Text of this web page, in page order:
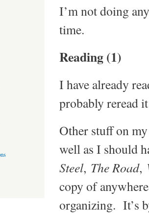
I’m not doing
time.
Reading (1)
I have already
probably reread
Other stuff on
well as I should
Steel, The Road,
copy of
organizing. It’s